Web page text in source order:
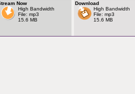
Now
High Bandwidth
File: mp3
15.6 MB
Download
High Bandwidth
File: mp3
15.6 MB